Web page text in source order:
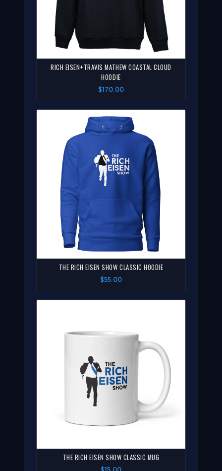
RICH EISEN+TRAVIS MATHEW COASTAL CLOUD
HOODIE
$170.00
THE RICH EISEN SHOW CLASSIC HOODIE
$55.00
THE RICH EISEN SHOW CLASSIC MUG